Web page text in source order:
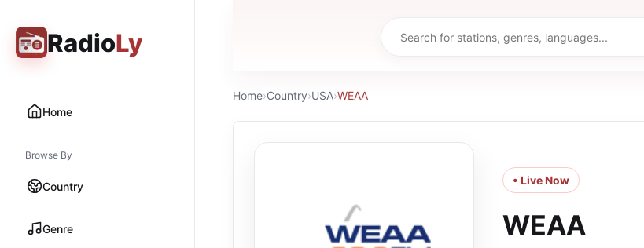
RadioLy
Home
Browse By
Country
Genre
Home›Country›USA›WEAA
• Live Now
WEAA